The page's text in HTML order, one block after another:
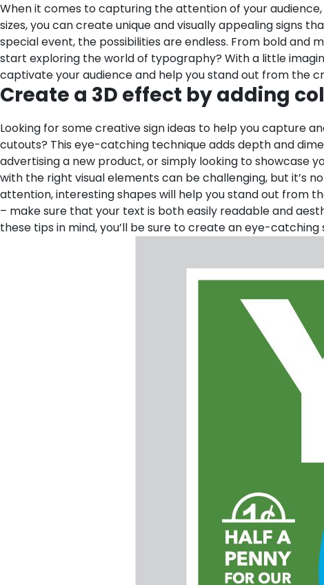
When it comes to capturing the attention of your
sizes, you can create unique and visually appealing signs
special event, the possibilities are endless. From bold
start exploring the world of typography? With a little
captivate your audience and help you stand out from the
Create a 3D effect by adding
Looking for some creative sign ideas to help you capture
cutouts? This eye-catching technique adds depth and
advertising a new product, or simply looking to showcase
with the right visual elements can be challenging, but it’s
attention, interesting shapes will help you stand out from
– make sure that your text is both easily readable and
these tips in mind, you’ll be sure to create an eye-